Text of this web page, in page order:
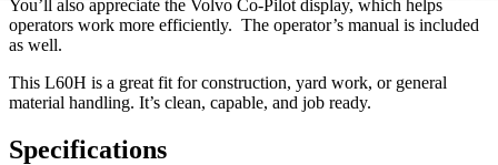
You’ll also appreciate the Volvo Co-Pilot display, which helps
operators work more efficiently. The operator’s manual is included
as well.
This L60H is a great fit for construction, yard work, or general
material handling. It’s clean, capable, and job ready.
Specifications